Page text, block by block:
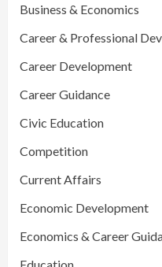
Business & Economics
Career & Professional
Career Development
Career Guidance
Civic Education
Competition
Current Affairs
Economic Development
Economics & Career
Education